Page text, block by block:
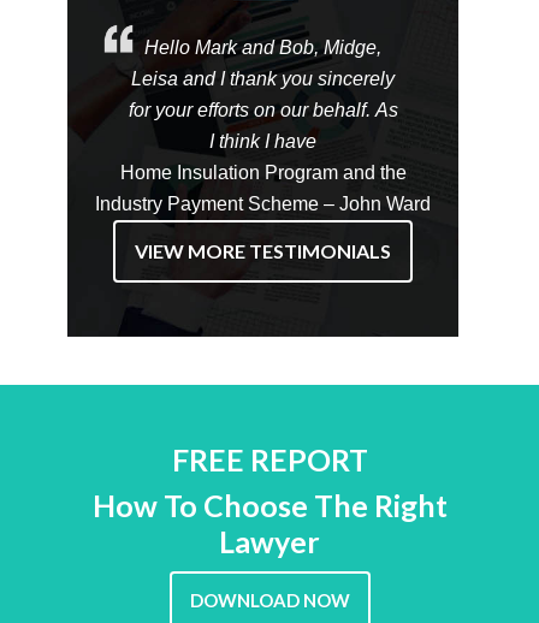
Hello Mark and Bob, Midge,
Leisa and I thank you sincerely
for your efforts on our behalf. As
I think I have
Home Insulation Program and the
Industry Payment Scheme – John Ward
VIEW MORE TESTIMONIALS
FREE REPORT
How To Choose The Right
Lawyer
DOWNLOAD NOW